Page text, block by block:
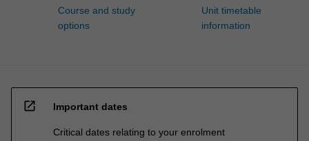
Course and study
options
Unit timetable
information
open_in_new Important dates
Critical dates relating to your enrolment